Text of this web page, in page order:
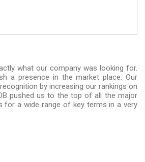
what our company was looking for.
a presence in the market place. Our
by increasing our rankings on
pushed us to the top of all the major
for a wide range of key terms in a very